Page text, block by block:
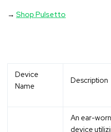
→Shop Pulsetto
Device
Name
Description
An ear-worn
device